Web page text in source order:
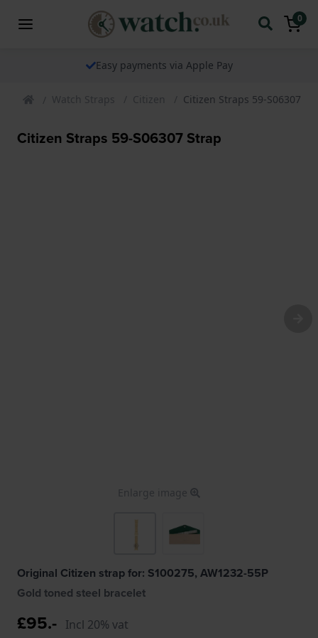
0
Easy payments via Apple Pay
Watch Straps Citizen Citizen Straps 59-S06307
Citizen Straps 59-S06307 Strap
Enlarge image
Original Citizen strap for: S100275, AW1232-55P
Gold toned steel bracelet
£95.- Incl 20% vat